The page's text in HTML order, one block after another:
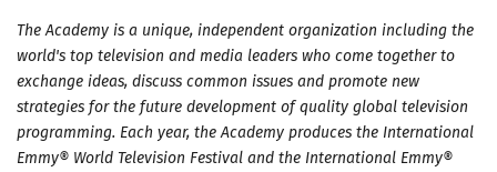
The Academy is a unique, independent organization including the
world's top television and media leaders who come together to
exchange ideas, discuss common issues and promote new
strategies for the future development of quality global television
programming. Each year, the Academy produces the International
Emmy® World Television Festival and the International Emmy®